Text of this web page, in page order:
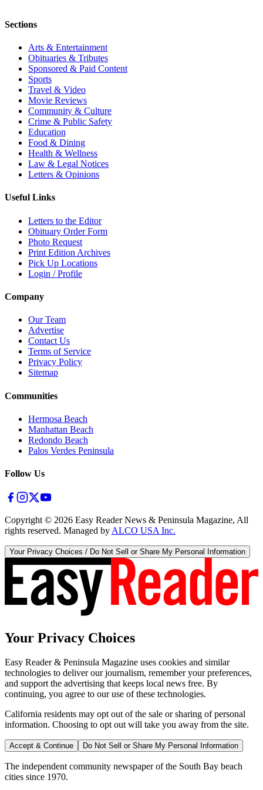
Sections
Arts & Entertainment
Obituaries & Tributes
Sponsored & Paid Content
Sports
Travel & Video
Movie Reviews
Community & Culture
Crime & Public Safety
Education
Food & Dining
Health & Wellness
Law & Legal Notices
Letters & Opinions
Useful Links
Letters to the Editor
Obituary Order Form
Photo Request
Print Edition Archives
Pick Up Locations
Login / Profile
Company
Our Team
Advertise
Contact Us
Terms of Service
Privacy Policy
Sitemap
Communities
Hermosa Beach
Manhattan Beach
Redondo Beach
Palos Verdes Peninsula
Follow Us
Copyright © 2026 Easy Reader News & Peninsula Magazine, All
rights reserved. Managed by ALCO USA Inc.
Your Privacy Choices / Do Not Sell or Share My Personal Information
Your Privacy Choices
Easy Reader & Peninsula Magazine uses cookies and similar
technologies to deliver our journalism, remember your preferences,
and support the advertising that keeps local news free. By
continuing, you agree to our use of these technologies.
California residents may opt out of the sale or sharing of personal
information. Choosing to opt out will take you away from the site.
Accept & Continue Do Not Sell or Share My Personal Information
The independent community newspaper of the South Bay beach
cities since 1970.